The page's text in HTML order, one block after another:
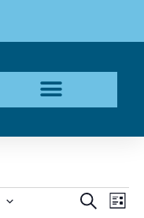
Events
SEARCH
LIST